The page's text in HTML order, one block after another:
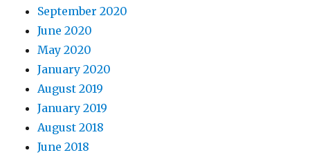
September 2020
June 2020
May 2020
January 2020
August 2019
January 2019
August 2018
June 2018